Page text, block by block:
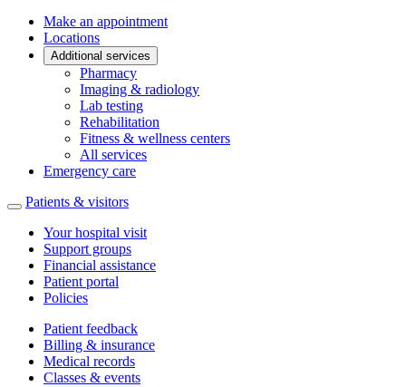
Make an appointment
Locations
Additional services
Pharmacy
Imaging & radiology
Lab testing
Rehabilitation
Fitness & wellness centers
All services
Emergency care
Patients & visitors
Your hospital visit
Support groups
Financial assistance
Patient portal
Policies
Patient feedback
Billing & insurance
Medical records
Classes & events